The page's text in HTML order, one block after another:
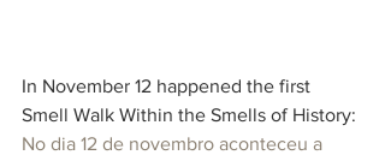
In November 12 happened the first
Smell Walk Within the Smells of History:
No dia 12 de novembro aconteceu a